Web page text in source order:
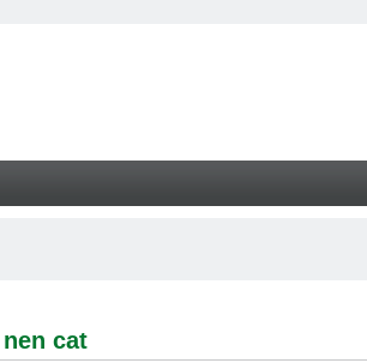
Welcome
cat